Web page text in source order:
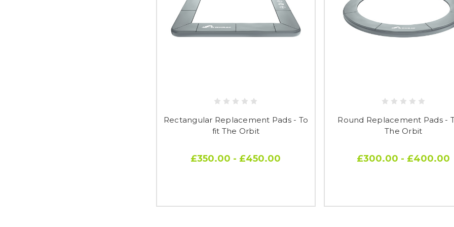
Rectangular Replacement Pads - To
fit The Orbit
£350.00 - £450.00
Round Replacement Pads -
The Orbit
£300.00 - £400.00